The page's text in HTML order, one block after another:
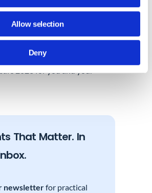
Allow selection
Deny
the mood to continue cleaning
Google Drive with Marie
2023 for you and your
That Matter. In
newsletterfor practical